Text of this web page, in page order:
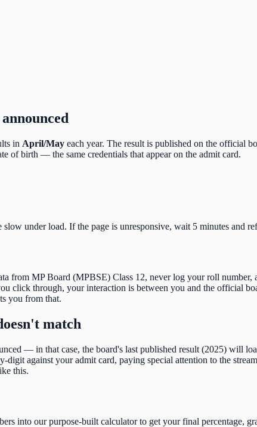
in April/May each year. The result is published on the official
of birth — the same credentials that appear on the admit card.
under load. If the page is unresponsive, wait 5 minutes and
from MP Board (MPBSE) Class 12, never log your roll number,
click through, your interaction is between you and the official
you from that.
match
— in that case, the board's last published result (2025) will
against your admit card, paying special attention to the
this.
into our purpose-built calculator to get your final percentage,